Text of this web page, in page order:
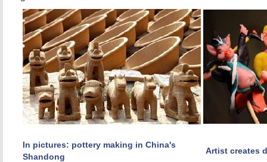
In pictures: pottery making in China's
Shandong
Artist creates